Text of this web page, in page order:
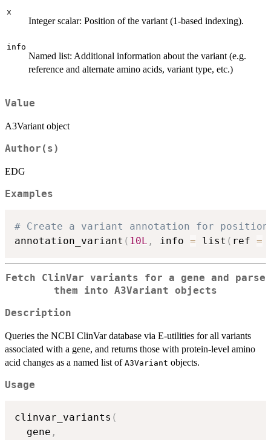
x
Integer scalar: Position of the variant (1-based indexing).
info
Named list: Additional information about the variant (e.g.
reference and alternate amino acids, variant type, etc.)
Value
A3Variant object
Author(s)
EDG
Examples
# Create a variant annotation for
annotation_variant ( 10L , info = list ( ref =
Fetch ClinVar variants for a gene and parse
them into A3Variant objects
Description
Queries the NCBI ClinVar database via E-utilities for all variants
associated with a gene, and returns those with protein-level amino
acid changes as a named list of A3Variant objects.
Usage
clinvar_variants (
  gene
,